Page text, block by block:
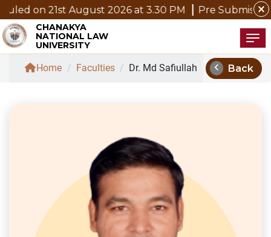
close
August 2026 at 3.30 PM Pre Submission Seminar
CHANAKYA
NATIONAL LAW
UNIVERSITY
Home / Faculties / Dr. Md Safiullah chevron_left Back